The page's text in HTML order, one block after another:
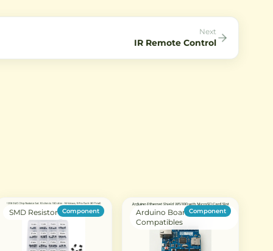
Next
IR Remote Control
SMD Resistor Component
Arduino Boards &
Compatibles
Component